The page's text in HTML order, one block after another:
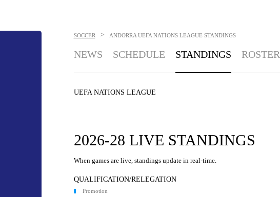
SOCCER > ANDORRA UEFA NATIONS LEAGUE STANDINGS
NEWS SCHEDULE STANDINGS ROSTER
UEFA NATIONS LEAGUE
2026-28 LIVE STANDINGS
When games are live, standings update in real-time.
QUALIFICATION/RELEGATION
Promotion